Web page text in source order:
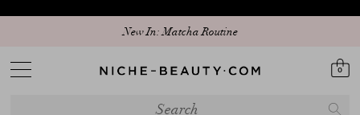
New In: Matcha Routine
0